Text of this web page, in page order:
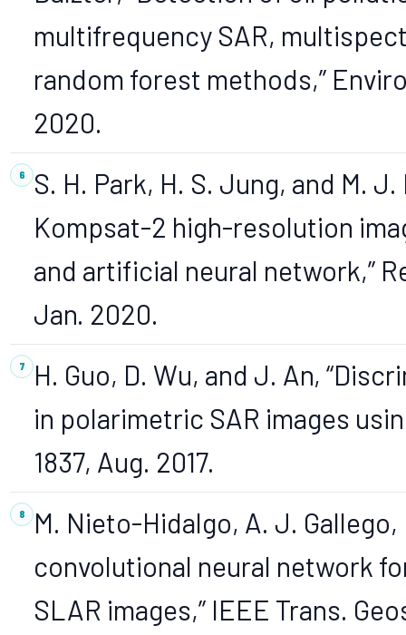
multifrequency SAR,
random forest methods,”
2020.
S. H. Park, H. S. Jung, and M.
Kompsat-2 high-resolution
and artificial neural network,”
Jan. 2020.
H. Guo, D. Wu, and J. An,
in polarimetric SAR images
1837, Aug. 2017.
M. Nieto-Hidalgo, A. J.
convolutional neural network
SLAR images,” IEEE Trans.